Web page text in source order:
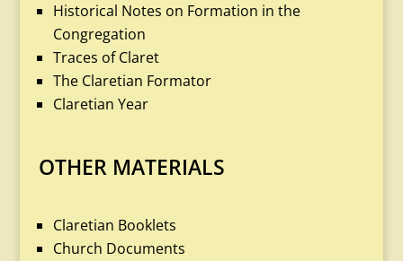
Historical Notes on Formation in the
Congregation
Traces of Claret
The Claretian Formator
Claretian Year
OTHER MATERIALS
Claretian Booklets
Church Documents